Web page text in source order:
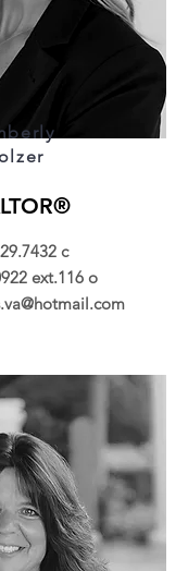
c
ext.116 o